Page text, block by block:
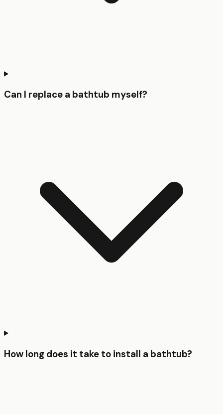
Can I replace a bathtub myself?
How long does it take to install a bathtub?